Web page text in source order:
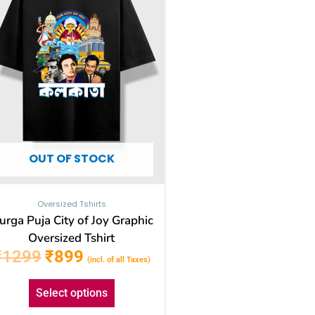
OUT OF STOCK
Oversized Tshirts
Puja City of Joy Graphic
Oversized Tshirt
1299₹899 (incl. of all Taxes)
Select options
The
options
be
the
product